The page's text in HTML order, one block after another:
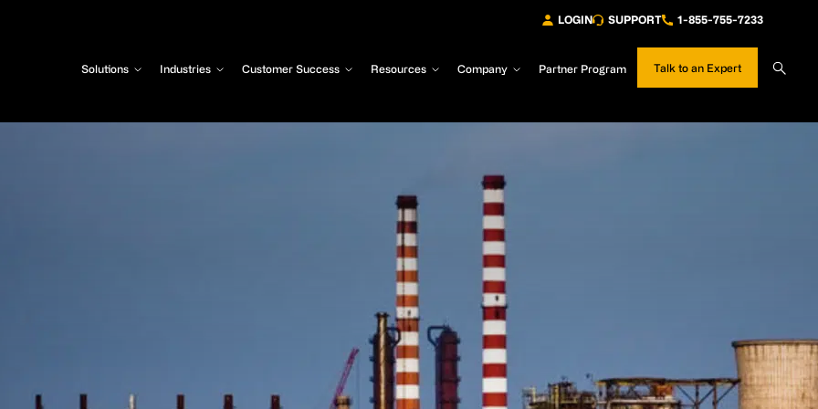
LOGIN SUPPORT 1-855-755-7233
Solutions Industries Customer Success Resources Company Partner Program Talk to an Expert